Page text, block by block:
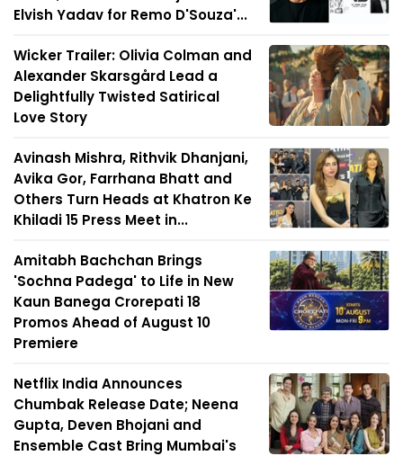
Elvish Yadav for Remo D'Souza'...
Wicker Trailer: Olivia Colman and
Alexander Skarsgård Lead a
Delightfully Twisted Satirical
Love Story
Avinash Mishra, Rithvik Dhanjani,
Avika Gor, Farrhana Bhatt and
Others Turn Heads at Khatron Ke
Khiladi 15 Press Meet in...
Amitabh Bachchan Brings
'Sochna Padega' to Life in New
Kaun Banega Crorepati 18
Promos Ahead of August 10
Premiere
Netflix India Announces
Chumbak Release Date; Neena
Gupta, Deven Bhojani and
Ensemble Cast Bring Mumbai's